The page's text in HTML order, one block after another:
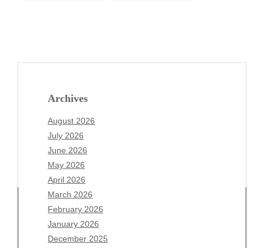
Archives
August 2026
July 2026
June 2026
May 2026
April 2026
March 2026
February 2026
January 2026
December 2025
Archives